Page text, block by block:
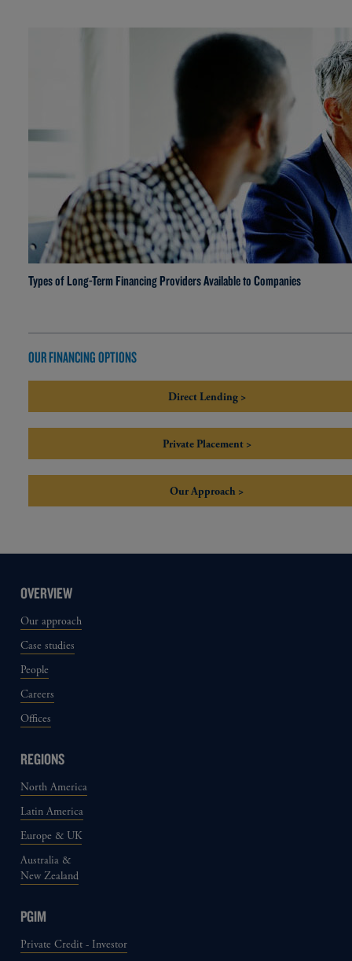
Types of Long-Term Financing Providers Available to Companies
OUR FINANCING OPTIONS
Direct Lending >
Private Placement >
Our Approach >
OVERVIEW
Our approach
Case studies
People
Careers
Offices
REGIONS
North America
Latin America
Europe & UK
Australia &
New Zealand
PGIM
Private Credit - Investor